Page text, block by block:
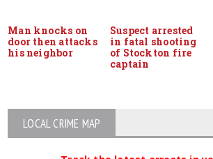
Man knocks on
door then attacks
his neighbor
Suspect arrested
in fatal shooting
of Stockton fire
captain
LOCAL CRIME MAP